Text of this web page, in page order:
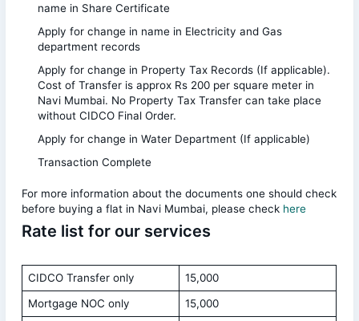
name in Share Certificate
Apply for change in name in Electricity and Gas
department records
Apply for change in Property Tax Records (If applicable).
Cost of Transfer is approx Rs 200 per square meter in
Navi Mumbai. No Property Tax Transfer can take place
without CIDCO Final Order.
Apply for change in Water Department (If applicable)
Transaction Complete
For more information about the documents one should check
before buying a flat in Navi Mumbai, please check here
Rate list for our services
CIDCO Transfer only
15,000
Mortgage NOC only
15,000